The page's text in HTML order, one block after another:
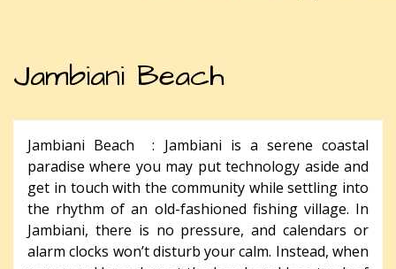
Jambiani Beach
Jambiani Beach : Jambiani is a serene coastal
paradise where you may put technology aside and
get in touch with the community while settling into
the rhythm of an old-fashioned fishing village. In
Jambiani, there is no pressure, and calendars or
alarm clocks won’t disturb your calm. Instead, when